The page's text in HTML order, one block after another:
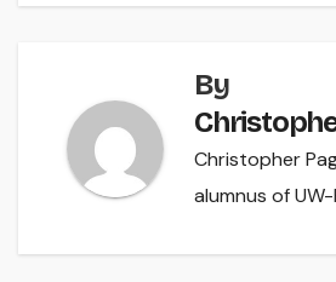
By
Christopher
alumnus of UW-